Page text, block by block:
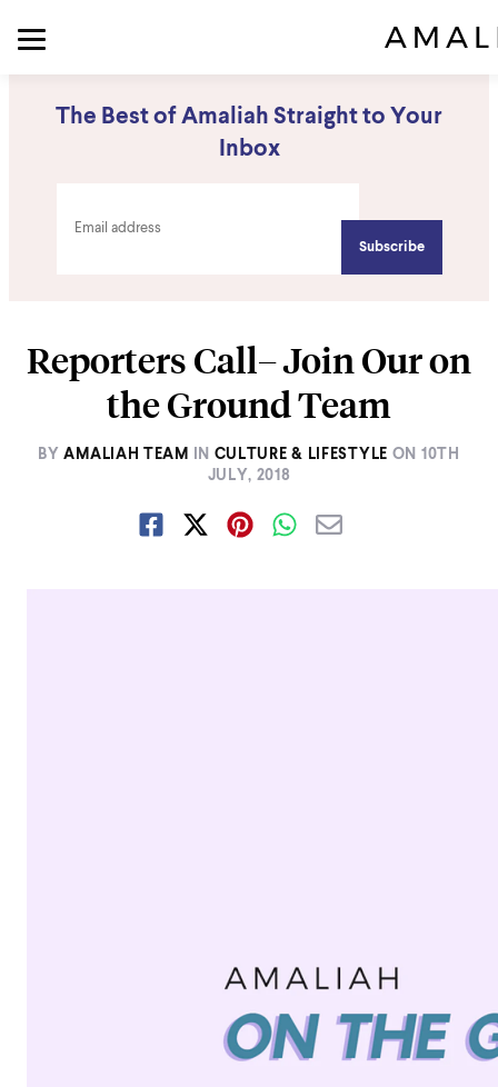
The Best of Amaliah Straight to Your
Inbox
Reporters Call– Join Our on
the Ground Team
BY AMALIAH TEAM IN CULTURE & LIFESTYLE ON 10TH
JULY, 2018